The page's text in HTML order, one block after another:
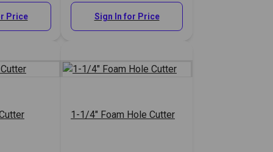
Price Sign In for Price
1-1/4" Foam Hole Cutter